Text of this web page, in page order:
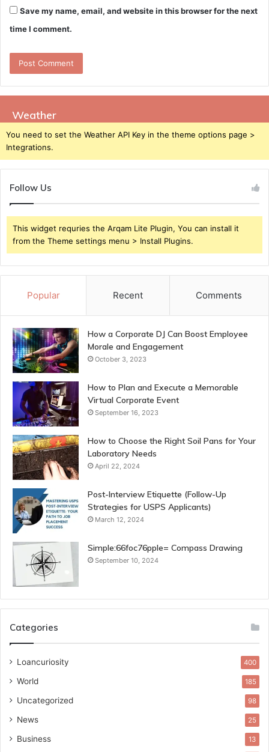
Save my name, email, and website in this browser for the next
time I comment.
Weather
You need to set the Weather API Key in the theme options page >
Integrations.
Follow Us
This widget requries the Arqam Lite Plugin, You can install it
from the Theme settings menu > Install Plugins.
Popular Recent Comments
How a Corporate DJ Can Boost Employee
Morale and Engagement
October 3, 2023
How to Plan and Execute a Memorable
Virtual Corporate Event
September 16, 2023
How to Choose the Right Soil Pans for Your
Laboratory Needs
April 22, 2024
Post-Interview Etiquette (Follow-Up
Strategies for USPS Applicants)
March 12, 2024
Simple:66foc76pple= Compass Drawing
September 10, 2024
Categories
Loancuriosity 400
World 185
Uncategorized 98
News 25
Business 13